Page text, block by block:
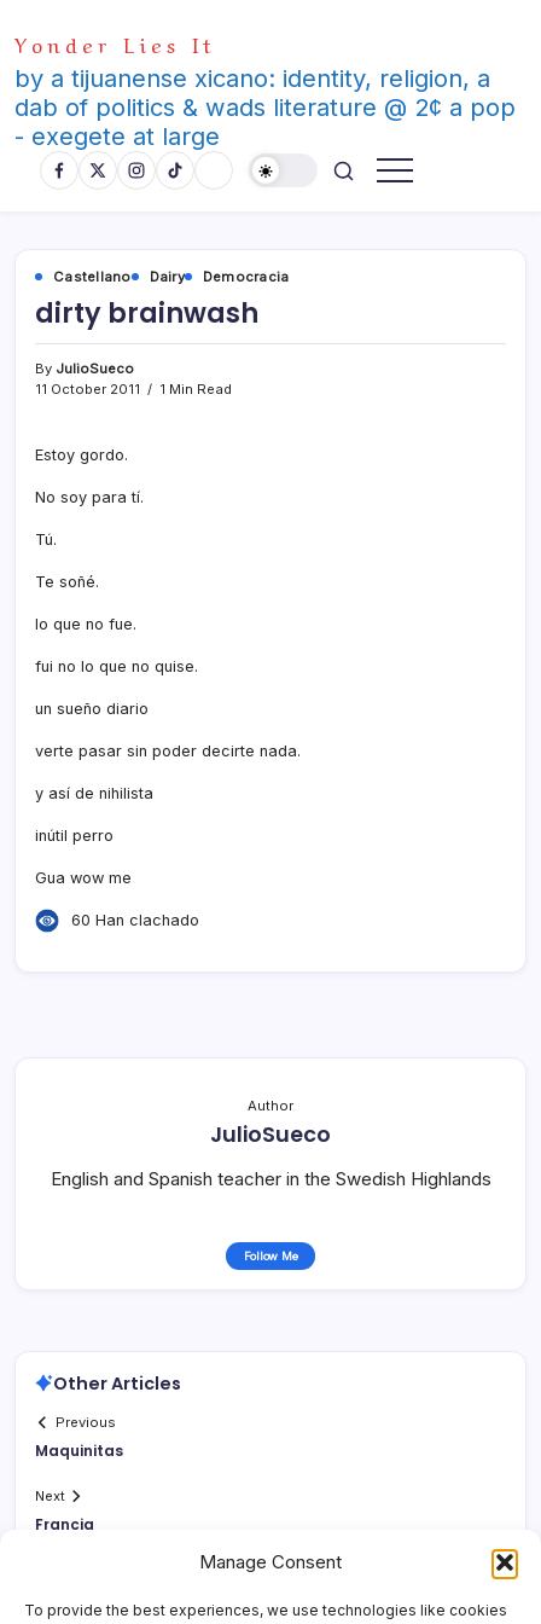
Manage Consent
To provide the best experiences, we use technologies like cookies
to
content
Yonder Lies It
by a tijuanense xicano: identity, religion, a
dab of politics & wads literature @ 2¢ a pop
- exegete at large
Castellano Dairy Democracia
dirty brainwash
By JulioSueco
11 October 2011
1 Min Read
Estoy gordo.
No soy para tí­.
Tú.
Te soñé.
lo que no fue.
fui no lo que no quise.
un sueño diario
verte pasar sin poder decirte nada.
y así­ de nihilista
inútil perro
Gua wow me
60 Han clachado
Author
JulioSueco
English and Spanish teacher in the Swedish Highlands
Follow Me
Other Articles
Previous
Maquinitas
Next
Francia